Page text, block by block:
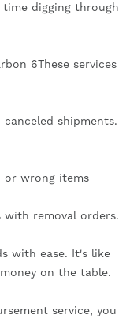
digging through
6These services
shipments.
or wrong items
with removal orders.
with ease. It's like
on the table.
service, you